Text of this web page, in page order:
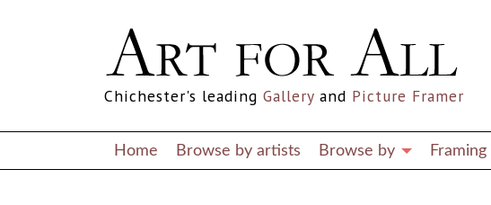
Chichester's leading Gallery and Picture Framer
Home Browse by artists Browse by